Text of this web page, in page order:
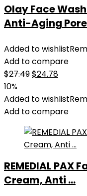
Olay Face
Anti-Aging
Added to wishlist
Add to compare
$27.49Original
was:
$27.49.
$24.78Current
is:
$24.78.
10%
Added to wishlist
Add to compare
REMEDIAL PAX
Cream, Anti ...